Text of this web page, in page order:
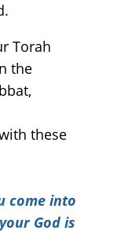
Torah
the
these
come into
God is